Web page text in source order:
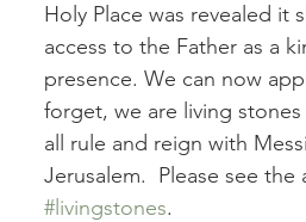
Holy Place was revealed it
access to the Father as a
presence. We can now
forget, we are living
all rule and reign with
Jerusalem.  Please see the
#livingstones.